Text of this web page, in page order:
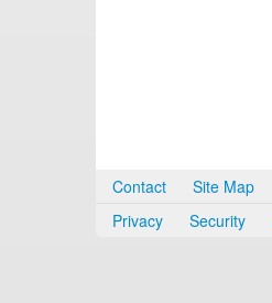
Contact
Site Map
Privacy
Security